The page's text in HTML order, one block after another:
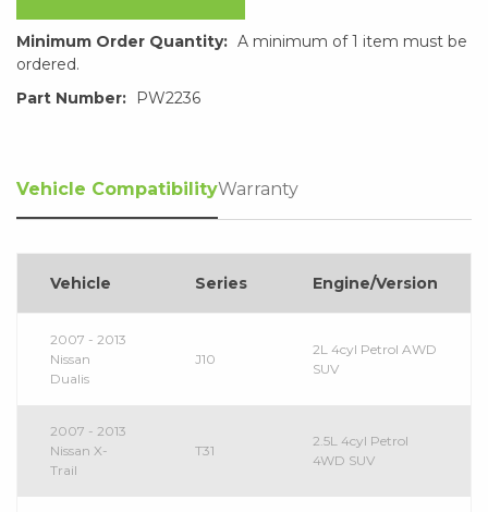
Minimum Order Quantity: A minimum of 1 item must be
ordered.
Part Number:
PW2236
Vehicle CompatibilityWarranty
Vehicle Series Engine/Version
2007 - 2013
Nissan
Dualis
J10
2L 4cyl Petrol AWD
SUV
2007 - 2013
Nissan X-
Trail
T31
2.5L 4cyl Petrol
4WD SUV